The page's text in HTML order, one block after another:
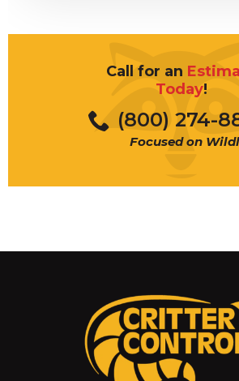
This type of pest control
contact your nearest
area.
Call for an
Today!
(800) 274-
Focused on